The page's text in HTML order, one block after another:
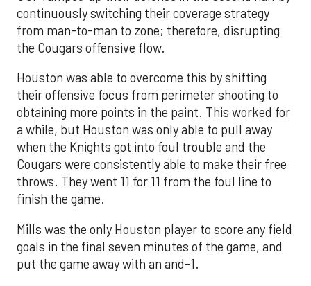
continuously switching their coverage strategy
from man-to-man to zone; therefore, disrupting
the Cougars offensive flow.
Houston was able to overcome this by shifting
their offensive focus from perimeter shooting to
obtaining more points in the paint. This worked for
a while, but Houston was only able to pull away
when the Knights got into foul trouble and the
Cougars were consistently able to make their free
throws. They went 11 for 11 from the foul line to
finish the game.
Mills was the only Houston player to score any field
goals in the final seven minutes of the game, and
put the game away with an and-1.